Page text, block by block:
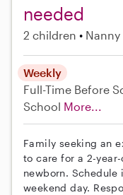
needed
2 children Nanny
Weekly
Full-Time Before
School More...
Family seeking an
to care for a 2-
newborn.
weekend day.